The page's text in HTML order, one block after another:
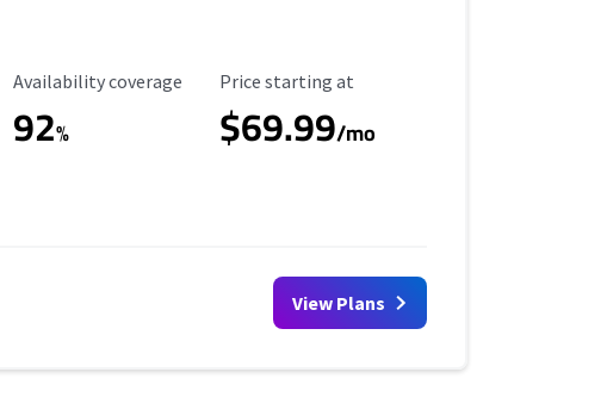
Availability Coverage
Availability coverage
92%
Starting Price
Price starting at
$69.99/mo
View Plans